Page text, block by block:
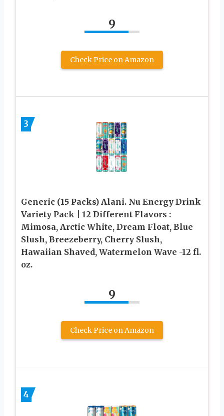
9
Check Price on Amazon
3
Generic (15 Packs) Alani. Nu Energy Drink
Variety Pack | 12 Different Flavors :
Mimosa, Arctic White, Dream Float, Blue
Slush, Breezeberry, Cherry Slush,
Hawaiian Shaved, Watermelon Wave -12 fl.
oz.
9
Check Price on Amazon
4